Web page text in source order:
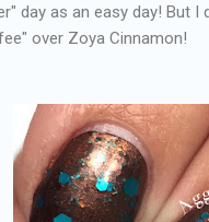
day as an easy day! But
over Zoya Cinnamon!